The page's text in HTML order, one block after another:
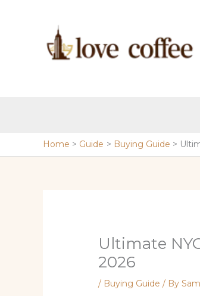
Home Guide Buying Guide
Ultimate
2026
/ Buying Guide / By